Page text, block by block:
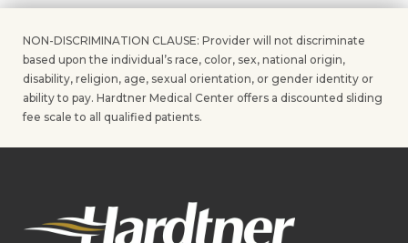
NON-DISCRIMINATION CLAUSE: Provider will not discriminate
based upon the individual’s race, color, sex, national origin,
disability, religion, age, sexual orientation, or gender identity or
ability to pay. Hardtner Medical Center offers a discounted sliding
fee scale to all qualified patients.